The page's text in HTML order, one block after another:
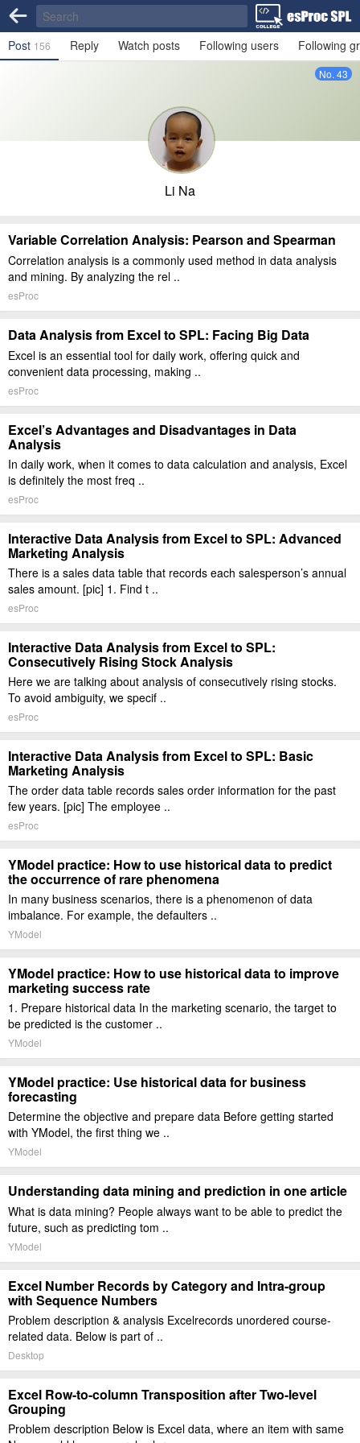
Post 156 Reply Watch posts Following users Following
No. 43
Li Na
Variable Correlation Analysis: Pearson and Spearman
Correlation analysis is a commonly used method in data analysis
and mining. By analyzing the rel ..
esProc
Data Analysis from Excel to SPL: Facing Big Data
Excel is an essential tool for daily work, offering quick and
convenient data processing, making ..
esProc
Excel’s Advantages and Disadvantages in Data
Analysis
In daily work, when it comes to data calculation and analysis, Excel
is definitely the most freq ..
esProc
Interactive Data Analysis from Excel to SPL: Advanced
Marketing Analysis
There is a sales data table that records each salesperson’s annual
sales amount. [pic] 1. Find t ..
esProc
Interactive Data Analysis from Excel to SPL:
Consecutively Rising Stock Analysis
Here we are talking about analysis of consecutively rising stocks.
To avoid ambiguity, we specif ..
esProc
Interactive Data Analysis from Excel to SPL: Basic
Marketing Analysis
The order data table records sales order information for the past
few years. [pic] The employee ..
esProc
YModel practice: How to use historical data to predict
the occurrence of rare phenomena
In many business scenarios, there is a phenomenon of data
imbalance. For example, the defaulters ..
YModel
YModel practice: How to use historical data to improve
marketing success rate
1. Prepare historical data In the marketing scenario, the target to
be predicted is the customer ..
YModel
YModel practice: Use historical data for business
forecasting
Determine the objective and prepare data Before getting started
with YModel, the first thing we ..
YModel
Understanding data mining and prediction in one article
What is data mining? People always want to be able to predict the
future, such as predicting tom ..
YModel
Excel Number Records by Category and Intra-group
with Sequence Numbers
Problem description & analysis Excelrecords unordered course-
related data. Below is part of ..
Desktop
Excel Row-to-column Transposition after Two-level
Grouping
Problem description Below is Excel data, where an item with same